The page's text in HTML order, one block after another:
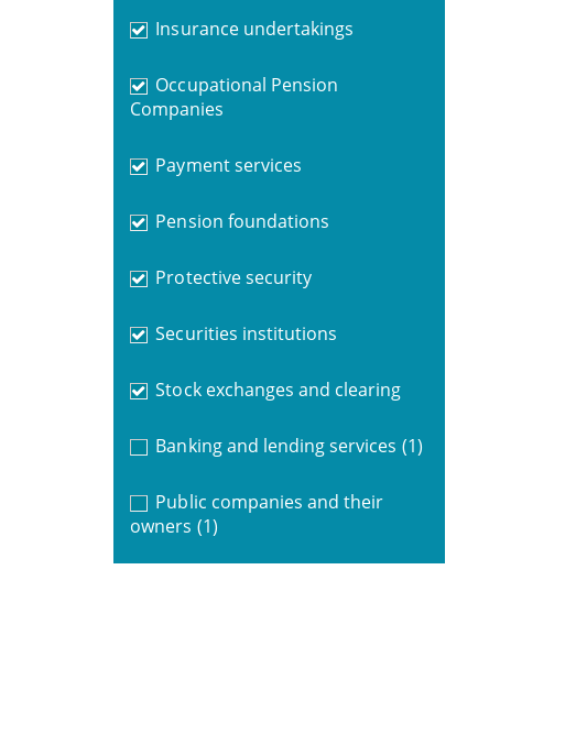
Insurance undertakings
Occupational Pension
Companies
Payment services
Pension foundations
Protective security
Securities institutions
Stock exchanges and clearing
Banking and lending services (1)
Public companies and their
owners (1)